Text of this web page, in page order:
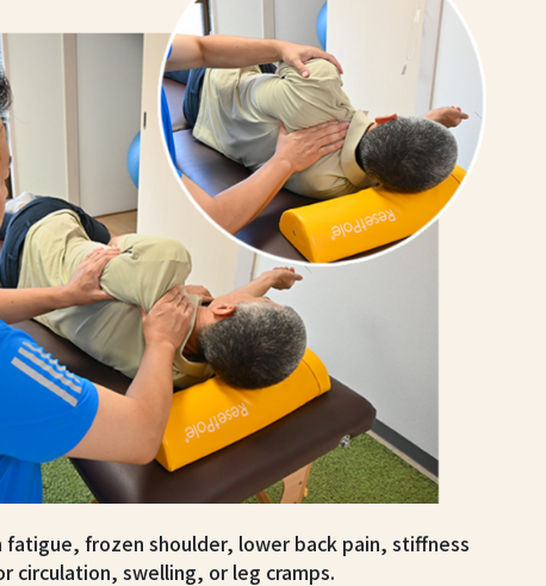
frozen shoulder, lower back pain, stiffness
circulation, swelling, or leg cramps.